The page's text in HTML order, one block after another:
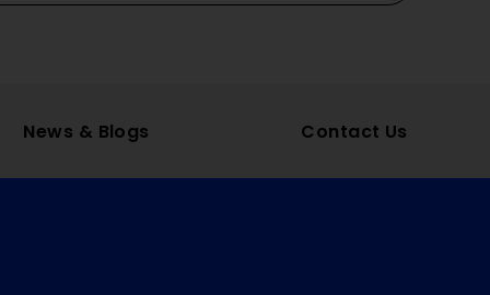
News & Blogs Contact Us